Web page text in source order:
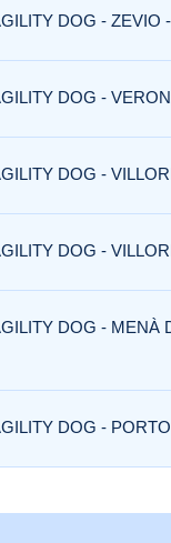
DOG - ZEVIO
DOG -
DOG -
DOG -
DOG - MENÀ
DOG -